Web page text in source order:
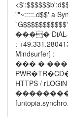
""~:::::.d$$' a
���� DiAL-
:
Mindsurfer] :
��� �
HTTPS /